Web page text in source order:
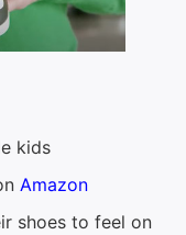
kids
Amazon
shoes to feel on